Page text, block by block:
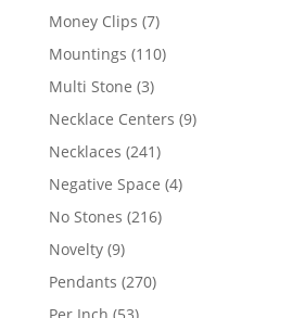
Money Clips 77
products
Mountings 110110
Multi Stone 33
products
Necklace Centers 99
Necklaces 241241
products
Negative Space 44
No Stones 216216
Novelty 99
products
Pendants 270270
Per Inch 5353